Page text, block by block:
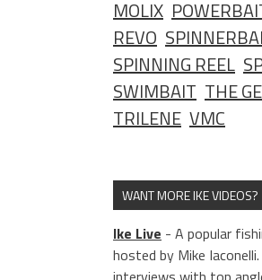
MOLIX
REVO
SPINNING REEL
SWIMBAIT THE
TRILENE VMC
WANT MORE IKE VIDEOS?
Ike Live - A popular
hosted by Mike